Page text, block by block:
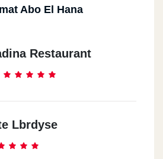
Abo El Hana
Restaurant
Lbrdyse